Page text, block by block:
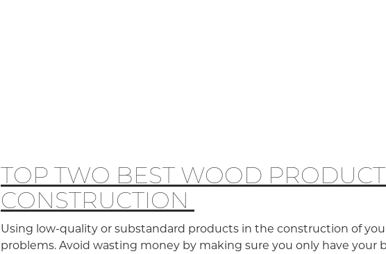
TOP TWO BEST WOOD
CONSTRUCTION
Using low-quality or substandard products in the construction of
problems. Avoid wasting money by making sure you only have your